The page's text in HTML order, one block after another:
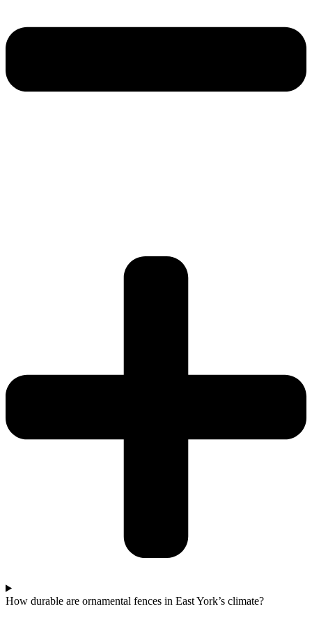
How durable are ornamental fences in East York’s climate?